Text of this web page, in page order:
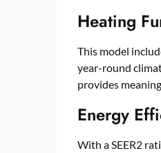
Heating
This model
year-round
provides
Energy
With a SEER2